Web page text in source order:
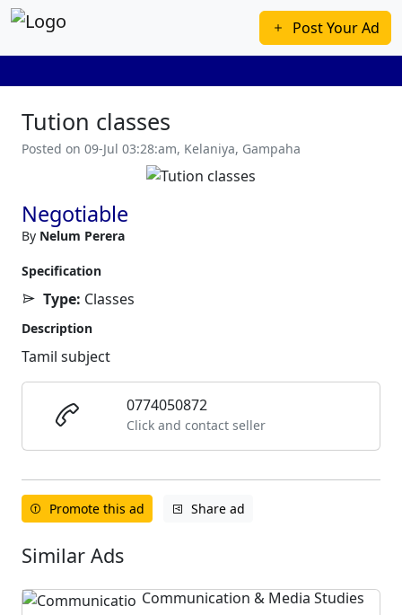
Post Your Ad
Tution classes
Posted on 09-Jul 03:28:am, Kelaniya, Gampaha
Negotiable
By Nelum Perera
Specification
Type: Classes
Description
Tamil subject
0774050872
Click and contact seller
Promote this ad Share ad
Similar Ads
Communication & Media Studies